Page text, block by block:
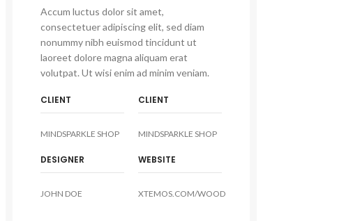
Accum luctus dolor sit amet,
consectetuer adipiscing elit, sed diam
nonummy nibh euismod tincidunt ut
laoreet dolore magna aliquam erat
volutpat. Ut wisi enim ad minim veniam.
CLIENT
MINDSPARKLE SHOP
CLIENT
MINDSPARKLE SHOP
DESIGNER
JOHN DOE
WEBSITE
XTEMOS.COM/WOOD